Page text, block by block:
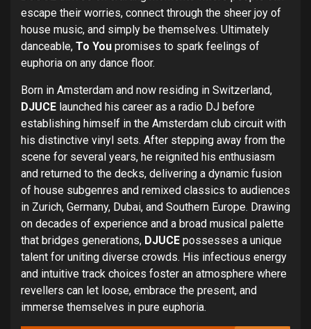
escape their worries, connect through the sheer joy of
house music, and simply be themselves. Ultimately
danceable, To You promises to spark feelings of
euphoria on any dance floor.
Born in Amsterdam and now residing in Switzerland,
DJUCE launched his career as a radio DJ before
establishing himself in the Amsterdam club circuit with
his distinctive vinyl sets. After stepping away from the
scene for several years, he reignited his enthusiasm
and returned to the decks, delivering a dynamic fusion
of house subgenres and remixed classics to audiences
in Zurich, Germany, Dubai, and Southern Europe. Drawing
on decades of experience and a broad musical palette
that bridges generations, DJUCE possesses a unique
talent for uniting diverse crowds. His infectious energy
and intuitive track choices foster an atmosphere where
revellers can let loose, embrace the present, and
immerse themselves in pure euphoria.